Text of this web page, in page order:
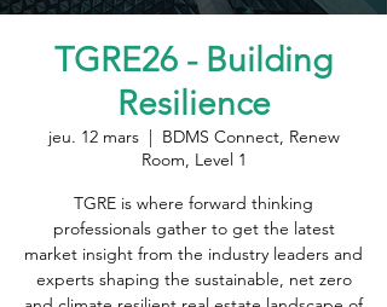
TGRE26 - Building
Resilience
jeu. 12 mars
  |
BDMS Connect, Renew
Room, Level 1
TGRE is where forward thinking
professionals gather to get the latest
market insight from the industry leaders and
experts shaping the sustainable, net zero